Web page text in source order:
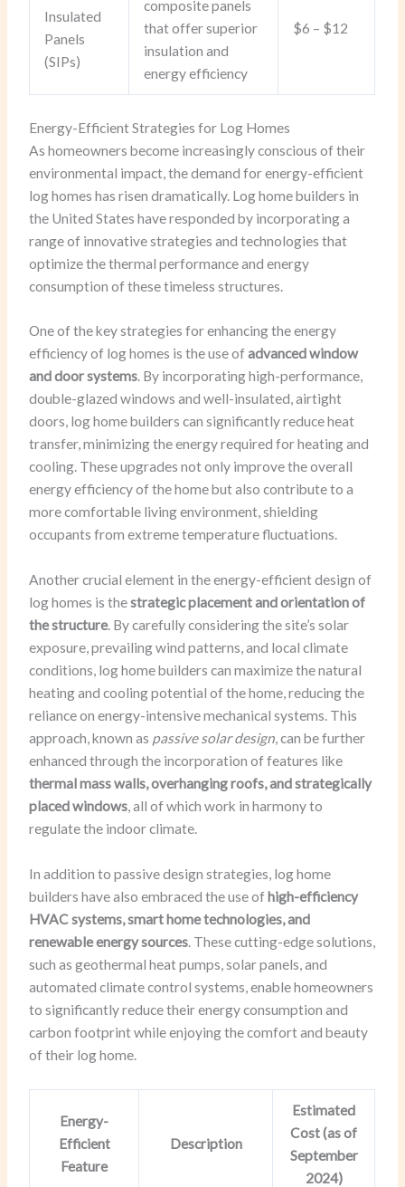
Insulated
Panels
(SIPs)
composite panels
that offer superior
insulation and
energy efficiency
$6 – $12
Energy-Efficient Strategies for Log Homes
As homeowners become increasingly conscious of their
environmental impact, the demand for energy-efficient
log homes has risen dramatically. Log home builders in
the United States have responded by incorporating a
range of innovative strategies and technologies that
optimize the thermal performance and energy
consumption of these timeless structures.
One of the key strategies for enhancing the energy
efficiency of log homes is the use ofadvanced window
and door systems. By incorporating high-performance,
double-glazed windows and well-insulated, airtight
doors, log home builders can significantly reduce heat
transfer, minimizing the energy required for heating and
cooling. These upgrades not only improve the overall
energy efficiency of the home but also contribute to a
more comfortable living environment, shielding
occupants from extreme temperature fluctuations.
Another crucial element in the energy-efficient design of
log homes is thestrategic placement and orientation of
the structure. By carefully considering the site’s solar
exposure, prevailing wind patterns, and local climate
conditions, log home builders can maximize the natural
heating and cooling potential of the home, reducing the
reliance on energy-intensive mechanical systems. This
approach, known as passive solar design, can be further
enhanced through the incorporation of features like
thermal mass walls, overhanging roofs, and strategically
placed windows, all of which work in harmony to
regulate the indoor climate.
In addition to passive design strategies, log home
builders have also embraced the use ofhigh-efficiency
HVAC systems, smart home technologies, and
renewable energy sources. These cutting-edge solutions,
such as geothermal heat pumps, solar panels, and
automated climate control systems, enable homeowners
to significantly reduce their energy consumption and
carbon footprint while enjoying the comfort and beauty
of their log home.
Energy-
Efficient
Feature
Description
Estimated
Cost (as of
September
2024)